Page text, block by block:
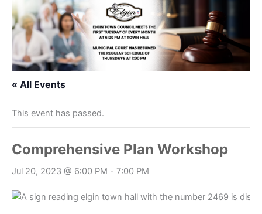
« All Events
This event has passed.
Comprehensive Plan Workshop
Jul 20, 2023 @ 6:00 PM - 7:00 PM